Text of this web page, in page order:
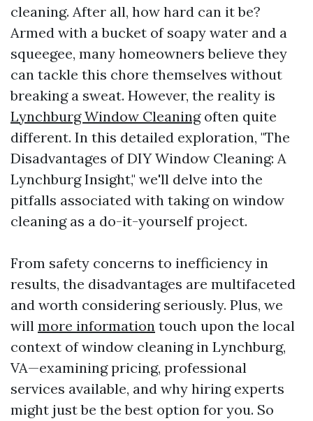
cleaning. After all, how hard can it be?
Armed with a bucket of soapy water and a
squeegee, many homeowners believe they
can tackle this chore themselves without
breaking a sweat. However, the reality is
Lynchburg Window Cleaningoften quite
different. In this detailed exploration, "The
Disadvantages of DIY Window Cleaning: A
Lynchburg Insight," we'll delve into the
pitfalls associated with taking on window
cleaning as a do-it-yourself project.
From safety concerns to inefficiency in
results, the disadvantages are multifaceted
and worth considering seriously. Plus, we
will more information touch upon the local
context of window cleaning in Lynchburg,
VA—examining pricing, professional
services available, and why hiring experts
might just be the best option for you. So